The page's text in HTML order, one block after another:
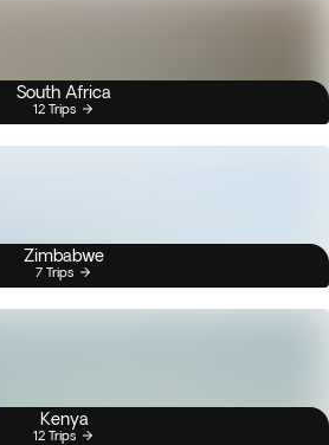
South Africa
12 Trips
Zimbabwe
7 Trips
Kenya
12 Trips